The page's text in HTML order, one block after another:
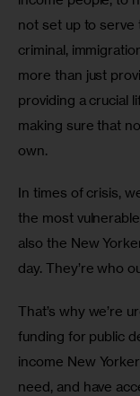
not set up to serve
criminal,
more than just
providing a crucial
making sure that
own.
In times of crisis,
the most
also the New
day. They’re who
That’s why we’re
funding for public
income New
need, and have